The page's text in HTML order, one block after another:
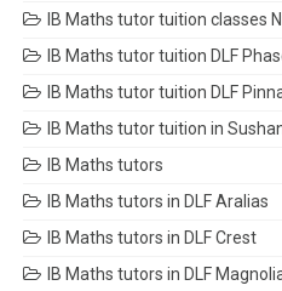
IB Maths tutor tuition classes
IB Maths tutor tuition DLF
IB Maths tutor tuition DLF
IB Maths tutor tuition in
IB Maths tutors
IB Maths tutors in DLF Aralias
IB Maths tutors in DLF Crest
IB Maths tutors in DLF